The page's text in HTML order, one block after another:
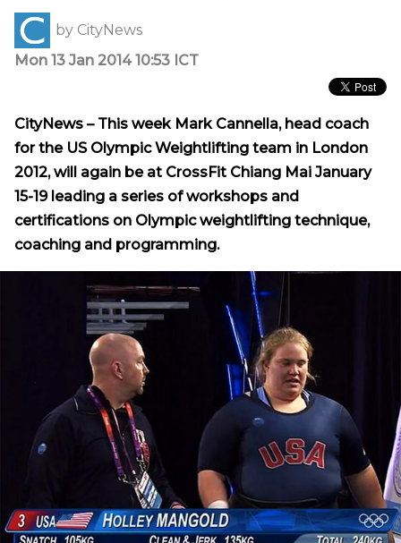
by CityNews
Mon 13 Jan 2014 10:53 ICT
CityNews – This week Mark Cannella, head coach
for the US Olympic Weightlifting team in London
2012, will again be at CrossFit Chiang Mai January
15-19 leading a series of workshops and
certifications on Olympic weightlifting technique,
coaching and programming.